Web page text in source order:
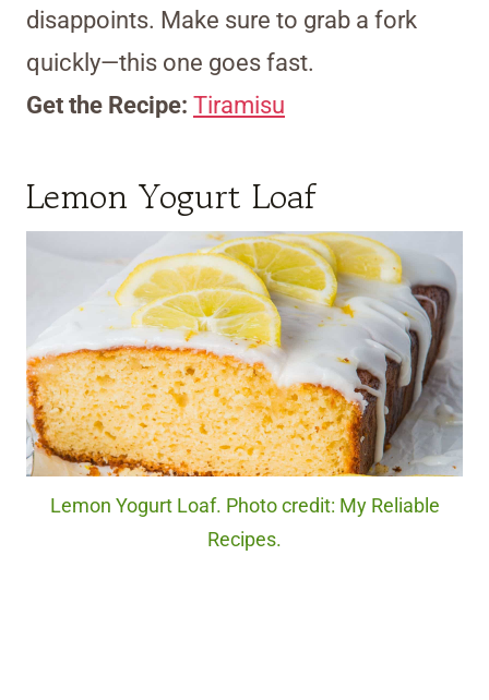
disappoints. Make sure to grab a fork
quickly—this one goes fast.
Get the Recipe: Tiramisu
Lemon Yogurt Loaf
Lemon Yogurt Loaf. Photo credit: My Reliable
Recipes.